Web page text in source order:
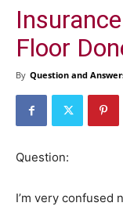
Floor
By Question and
Question:
I’m very confused